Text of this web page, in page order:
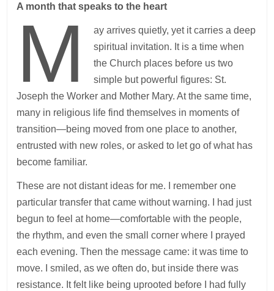
A month that speaks to the heart
M
ay arrives quietly, yet it carries a deep
spiritual invitation. It is a time when
the Church places before us two
simple but powerful figures: St.
Joseph the Worker and Mother Mary. At the same time,
many in religious life find themselves in moments of
transition—being moved from one place to another,
entrusted with new roles, or asked to let go of what has
become familiar.
These are not distant ideas for me. I remember one
particular transfer that came without warning. I had just
begun to feel at home—comfortable with the people,
the rhythm, and even the small corner where I prayed
each evening. Then the message came: it was time to
move. I smiled, as we often do, but inside there was
resistance. It felt like being uprooted before I had fully